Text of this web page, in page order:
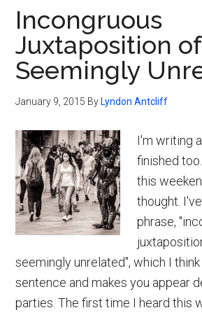
Incongruous
Juxtaposition
Seemingly
January 9, 2015 By Lyndon Antcliff
I'm writing
finished
this
thought.
phrase,
seemingly unrelated", which I
sentence and makes you appear
parties. The first time I heard this